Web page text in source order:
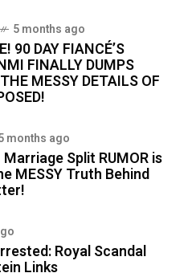
5 months ago
90 DAY FIANCÉ’S
FINALLY DUMPS
MESSY DETAILS OF
months ago
Marriage Split RUMOR is
MESSY Truth Behind
Royal Scandal
Links